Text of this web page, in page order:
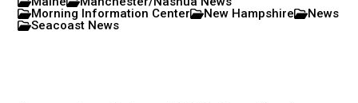
Morning Information Center
New Hampshire
News
Seacoast News